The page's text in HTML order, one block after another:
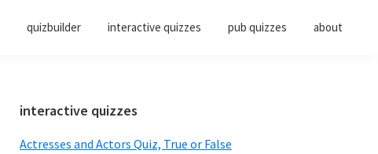
quizbuilder interactive quizzes pub quizzes about
Primary
Sidebar
interactive quizzes
Actresses and Actors Quiz, True or False